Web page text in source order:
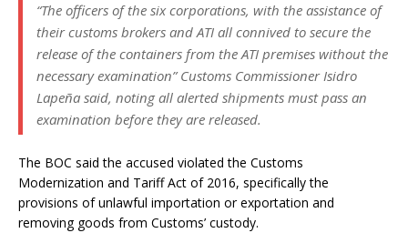
“The officers of the six corporations, with the assistance of
their customs brokers and ATI all connived to secure the
release of the containers from the ATI premises without the
necessary examination” Customs Commissioner Isidro
Lapeña said, noting all alerted shipments must pass an
examination before they are released.
The BOC said the accused violated the Customs
Modernization and Tariff Act of 2016, specifically the
provisions of unlawful importation or exportation and
removing goods from Customs’ custody.